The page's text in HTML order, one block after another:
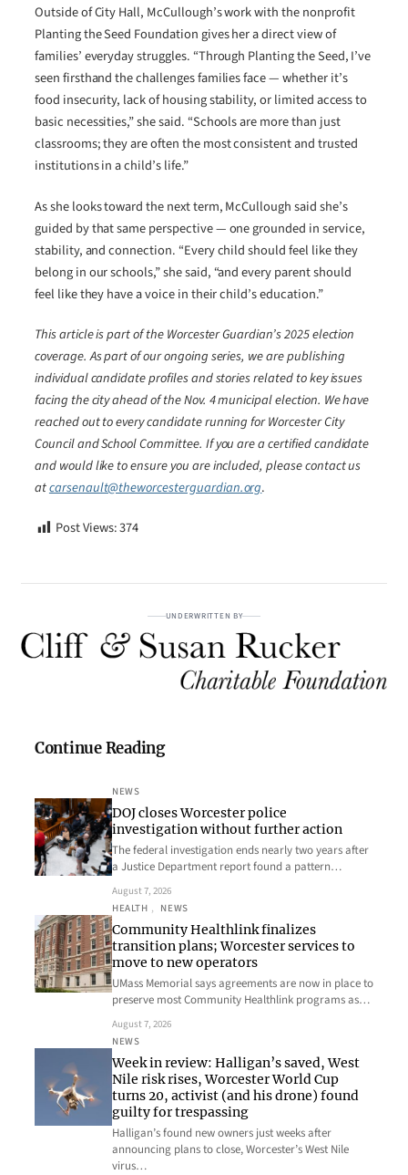
Outside of City Hall, McCullough’s work with the nonprofit
Planting the Seed Foundation gives her a direct view of
families’ everyday struggles. “Through Planting the Seed, I’ve
seen firsthand the challenges families face — whether it’s
food insecurity, lack of housing stability, or limited access to
basic necessities,” she said. “Schools are more than just
classrooms; they are often the most consistent and trusted
institutions in a child’s life.”
As she looks toward the next term, McCullough said she’s
guided by that same perspective — one grounded in service,
stability, and connection. “Every child should feel like they
belong in our schools,” she said, “and every parent should
feel like they have a voice in their child’s education.”
This article is part of the Worcester Guardian’s 2025 election
coverage. As part of our ongoing series, we are publishing
individual candidate profiles and stories related to key issues
facing the city ahead of the Nov. 4 municipal election. We have
reached out to every candidate running for Worcester City
Council and School Committee. If you are a certified candidate
and would like to ensure you are included, please contact us
atcarsenault@theworcesterguardian.org.
Post Views:374
UNDERWRITTEN BY
Continue Reading
NEWS
DOJ closes Worcester police
investigation without further action
The federal investigation ends nearly two years after
a Justice Department report found a pattern…
August 7, 2026
HEALTH , NEWS
Community Healthlink finalizes
transition plans; Worcester services to
move to new operators
UMass Memorial says agreements are now in place to
preserve most Community Healthlink programs as…
August 7, 2026
NEWS
Week in review: Halligan’s saved, West
Nile risk rises, Worcester World Cup
turns 20, activist (and his drone) found
guilty for trespassing
Halligan’s found new owners just weeks after
announcing plans to close, Worcester’s West Nile
virus…